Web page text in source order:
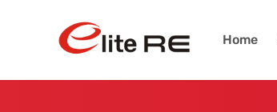
Home